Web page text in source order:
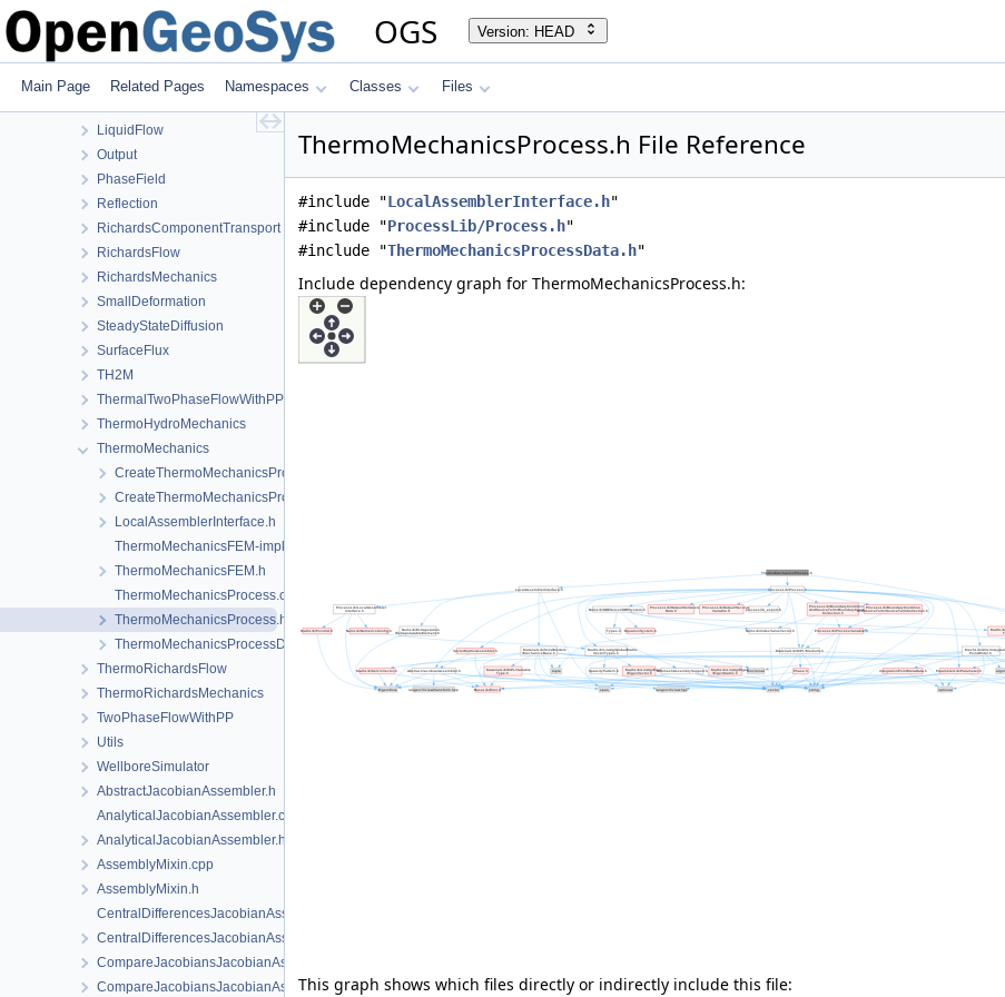
OGS Version: HEAD
Main Page Related Pages Namespaces Classes Files
HMPhaseField
HT
HydroMechanics
LargeDeformation
LiquidFlow
Output
PhaseField
Reflection
RichardsComponentTransport
RichardsFlow
RichardsMechanics
SmallDeformation
SteadyStateDiffusion
SurfaceFlux
TH2M
ThermalTwoPhaseFlowWithPP
ThermoHydroMechanics
ThermoMechanics
CreateThermoMechanicsProcess.cpp
CreateThermoMechanicsProcess.h
LocalAssemblerInterface.h
ThermoMechanicsFEM-impl.h
ThermoMechanicsFEM.h
ThermoMechanicsProcess.cpp
ThermoMechanicsProcess.h
ThermoMechanicsProcessData.h
ThermoRichardsFlow
ThermoRichardsMechanics
TwoPhaseFlowWithPP
Utils
WellboreSimulator
AbstractJacobianAssembler.h
AnalyticalJacobianAssembler.cpp
AnalyticalJacobianAssembler.h
AssemblyMixin.cpp
AssemblyMixin.h
CentralDifferencesJacobianAssembler.cpp
CentralDifferencesJacobianAssembler.h
CompareJacobiansJacobianAssembler.cpp
CompareJacobiansJacobianAssembler.h
ThermoMechanicsProcess.h File Reference
#include "LocalAssemblerInterface.h"
#include "ProcessLib/Process.h"
#include "ThermoMechanicsProcessData.h"
Include dependency graph for ThermoMechanicsProcess.h:
This graph shows which files directly or indirectly include this file: